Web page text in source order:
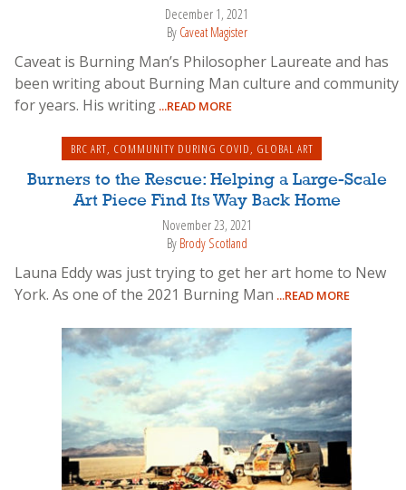
December 1, 2021
By Caveat Magister
Caveat is Burning Man’s Philosopher Laureate and has
been writing about Burning Man culture and community
for years. His writing ...READ MORE
BRC ART, COMMUNITY DURING COVID, GLOBAL ART
Burners to the Rescue: Helping a Large-Scale
Art Piece Find Its Way Back Home
November 23, 2021
By Brody Scotland
Launa Eddy was just trying to get her art home to New
York. As one of the 2021 Burning Man ...READ MORE